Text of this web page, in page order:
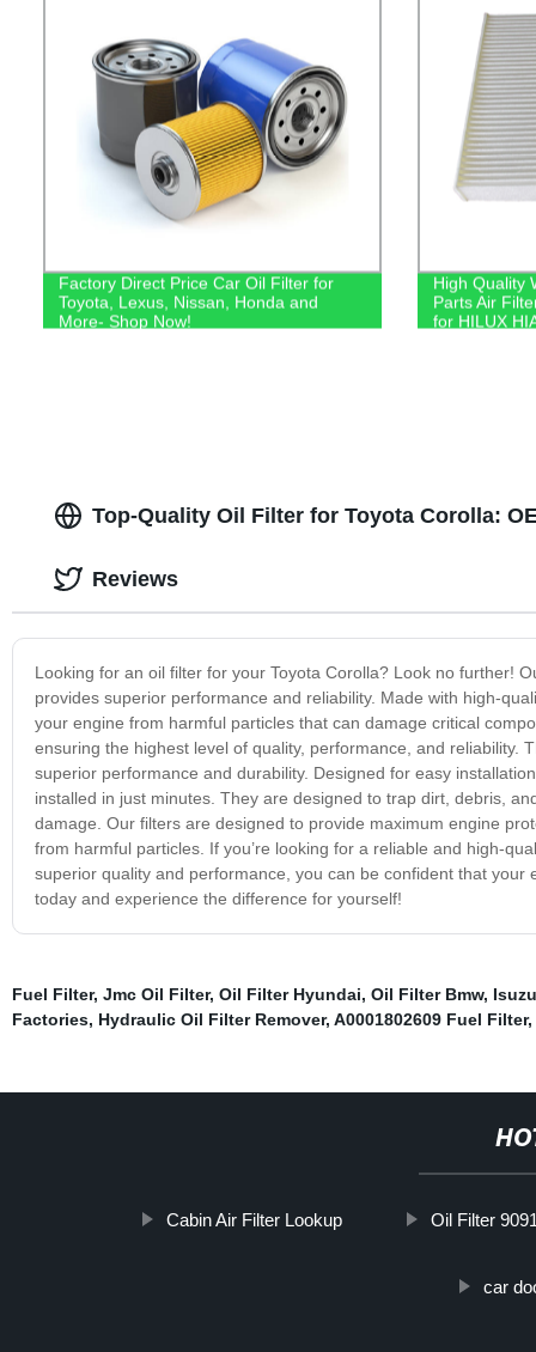
Factory Direct Price Car Oil Filter for
Toyota, Lexus, Nissan, Honda and
More- Shop Now!
High Quality
Parts Air
for HILUX
Top-Quality Oil Filter for Toyota Corolla:
Looking for an oil filter for your Toyota Corolla? Look no further!
provides superior performance and reliability. Made with high-
your engine from harmful particles that can damage critical
ensuring the highest level of quality, performance, and
superior performance and durability. Designed for easy
installed in just minutes. They are designed to trap dirt, debris,
damage. Our filters are designed to provide maximum engine
from harmful particles. If you’re looking for a reliable and high-
superior quality and performance, you can be confident that
today and experience the difference for yourself!
Reviews
Fuel Filter, Jmc Oil Filter, Oil Filter Hyundai, Oil Filter Bmw,
Factories, Hydraulic Oil Filter Remover, A0001802609 Fuel Filter,
Cabin Air Filter Lookup Oil Filter
car